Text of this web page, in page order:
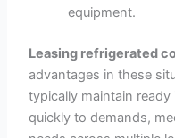
equipment.
Leasing refrigerated
advantages in these
typically maintain
quickly to demands,